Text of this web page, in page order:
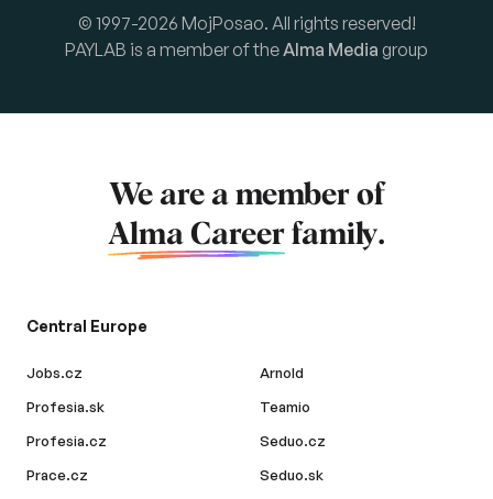
© 1997-2026 MojPosao. All rights reserved!
PAYLAB is a member of theAlma Media group
We are a member of
Alma Career family.
Central Europe
Jobs.cz
Profesia.sk
Profesia.cz
Prace.cz
Arnold
Teamio
Seduo.cz
Seduo.sk